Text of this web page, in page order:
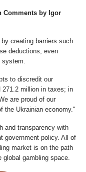
Comments by Igor
creating barriers such
deductions, even
to discredit our
271.2 million in taxes; in
are proud of our
the Ukrainian economy."
and transparency with
government policy. All of
market is on the path
gambling space.